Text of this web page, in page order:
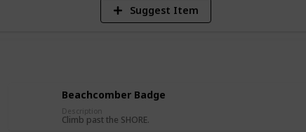
Suggest Item
Beachcomber Badge
Description
Climb past the SHORE.